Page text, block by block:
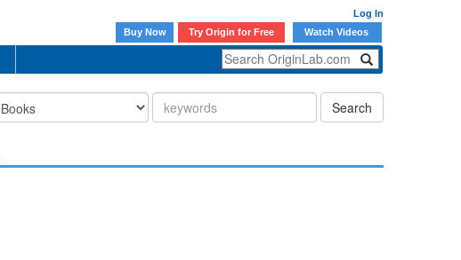
Log In
Buy Now
Try Origin for Free Watch Videos
Search